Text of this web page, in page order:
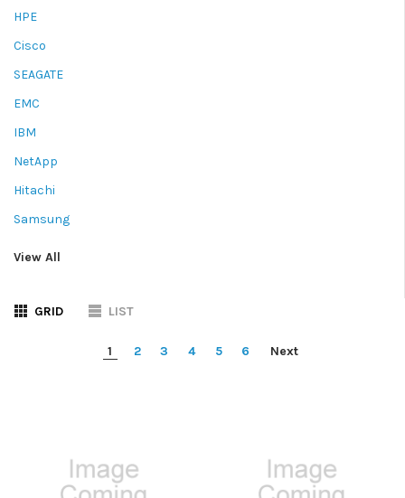
HPE
Cisco
SEAGATE
EMC
IBM
NetApp
Hitachi
Samsung
View All
GRID LIST
1 2 3 4 5 6 Next